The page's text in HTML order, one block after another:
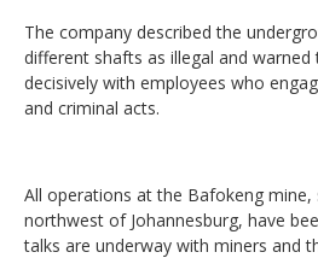
The company described the
different shafts as illegal and
decisively with employees who
and criminal acts.
All operations at the Bafokeng mine,
northwest of Johannesburg, have
talks are underway with miners and